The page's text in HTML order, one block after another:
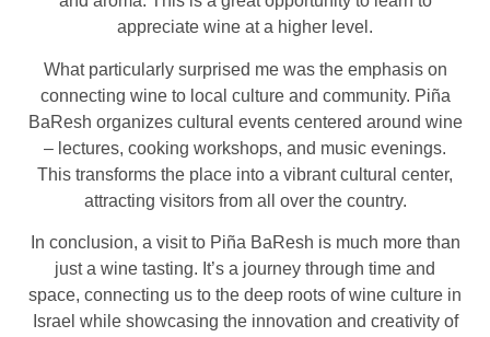
appreciate wine at a higher level.
What particularly surprised me was the emphasis on
connecting wine to local culture and community. Piña
BaResh organizes cultural events centered around wine
– lectures, cooking workshops, and music evenings.
This transforms the place into a vibrant cultural center,
attracting visitors from all over the country.
In conclusion, a visit to Piña BaResh is much more than
just a wine tasting. It’s a journey through time and
space, connecting us to the deep roots of wine culture in
Israel while showcasing the innovation and creativity of